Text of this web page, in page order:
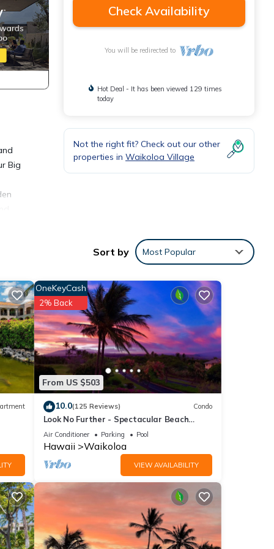
Big
Check Availability
You will be redirected to
Hot Deal - It has been viewed 129 times
today
Not the right fit? Check out our other
properties in Waikoloa Village
Sort by Most Popular
From US $503
OneKeyCash
2% Back
10.0(125 Reviews) Condo
Look No Further - Spectacular Beach
Resort Condo, Amazing Views, Unit F-206
Air Conditioner Parking Pool
Hawaii Waikoloa
VIEW AVAILABILITY